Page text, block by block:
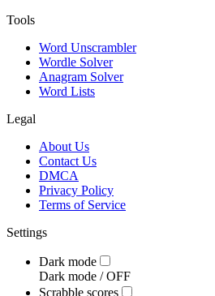
Tools
Word Unscrambler
Wordle Solver
Anagram Solver
Word Lists
Legal
About Us
Contact Us
DMCA
Privacy Policy
Terms of Service
Settings
Dark mode
Dark mode /OFF
Scrabble scores